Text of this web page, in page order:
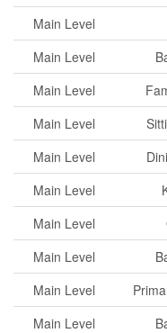
Main Level
Main Level
Main Level
Main Level
Main Level
Main Level
Main Level
Main Level
Main Level
Main Level